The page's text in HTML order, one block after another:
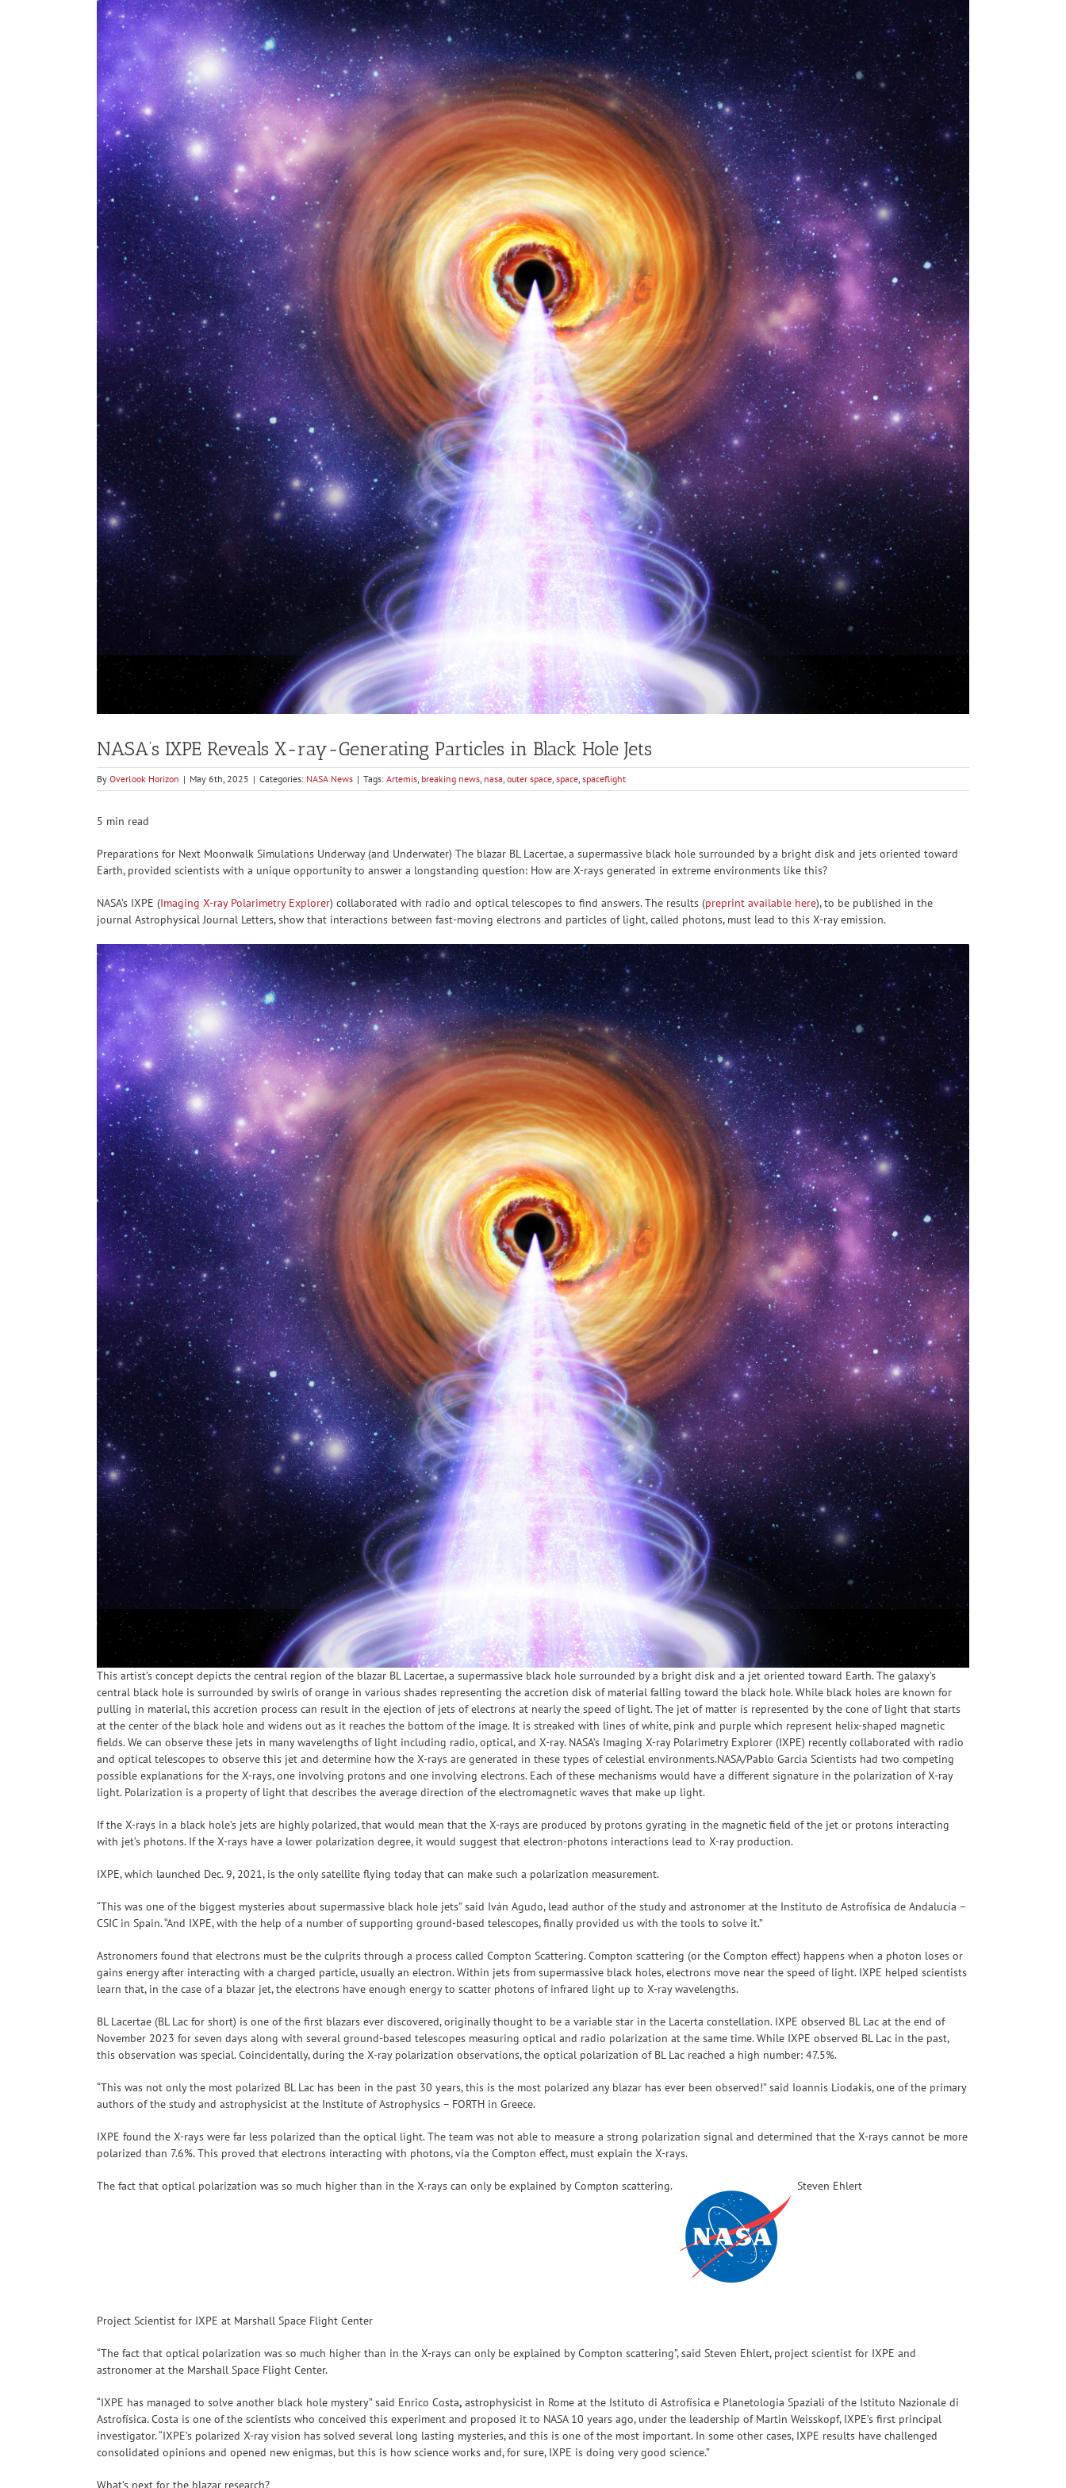
Larger
Image
NASA’s IXPE Reveals X-ray-Generating Particles in Black Hole Jets
By Overlook Horizon | May 6th, 2025 | Categories: NASA News | Tags: Artemis, breaking news, nasa, outer space, space, spaceflight
5 min read
Preparations for Next Moonwalk Simulations Underway (and Underwater) The blazar BL Lacertae, a supermassive black hole surrounded by a bright disk and jets oriented toward
Earth, provided scientists with a unique opportunity to answer a longstanding question: How are X-rays generated in extreme environments like this?
NASA’s IXPE (Imaging X-ray Polarimetry Explorer) collaborated with radio and optical telescopes to find answers. The results (preprint available here), to be published in the
journal Astrophysical Journal Letters, show that interactions between fast-moving electrons and particles of light, called photons, must lead to this X-ray emission.
This artist’s concept depicts the central region of the blazar BL Lacertae, a supermassive black hole surrounded by a bright disk and a jet oriented toward Earth. The galaxy’s
central black hole is surrounded by swirls of orange in various shades representing the accretion disk of material falling toward the black hole. While black holes are known for
pulling in material, this accretion process can result in the ejection of jets of electrons at nearly the speed of light. The jet of matter is represented by the cone of light that starts
at the center of the black hole and widens out as it reaches the bottom of the image. It is streaked with lines of white, pink and purple which represent helix-shaped magnetic
fields. We can observe these jets in many wavelengths of light including radio, optical, and X-ray. NASA’s Imaging X-ray Polarimetry Explorer (IXPE) recently collaborated with radio
and optical telescopes to observe this jet and determine how the X-rays are generated in these types of celestial environments.NASA/Pablo Garcia Scientists had two competing
possible explanations for the X-rays, one involving protons and one involving electrons. Each of these mechanisms would have a different signature in the polarization of X-ray
light. Polarization is a property of light that describes the average direction of the electromagnetic waves that make up light.
If the X-rays in a black hole’s jets are highly polarized, that would mean that the X-rays are produced by protons gyrating in the magnetic field of the jet or protons interacting
with jet’s photons. If the X-rays have a lower polarization degree, it would suggest that electron-photons interactions lead to X-ray production.
IXPE, which launched Dec. 9, 2021, is the only satellite flying today that can make such a polarization measurement.
“This was one of the biggest mysteries about supermassive black hole jets” said Iván Agudo, lead author of the study and astronomer at the Instituto de Astrofísica de Andalucía –
CSIC in Spain. “And IXPE, with the help of a number of supporting ground-based telescopes, finally provided us with the tools to solve it.”
Astronomers found that electrons must be the culprits through a process called Compton Scattering. Compton scattering (or the Compton effect) happens when a photon loses or
gains energy after interacting with a charged particle, usually an electron. Within jets from supermassive black holes, electrons move near the speed of light. IXPE helped scientists
learn that, in the case of a blazar jet, the electrons have enough energy to scatter photons of infrared light up to X-ray wavelengths.
BL Lacertae (BL Lac for short) is one of the first blazars ever discovered, originally thought to be a variable star in the Lacerta constellation. IXPE observed BL Lac at the end of
November 2023 for seven days along with several ground-based telescopes measuring optical and radio polarization at the same time. While IXPE observed BL Lac in the past,
this observation was special. Coincidentally, during the X-ray polarization observations, the optical polarization of BL Lac reached a high number: 47.5%.
“This was not only the most polarized BL Lac has been in the past 30 years, this is the most polarized any blazar has ever been observed!” said Ioannis Liodakis, one of the primary
authors of the study and astrophysicist at the Institute of Astrophysics – FORTH in Greece.
IXPE found the X-rays were far less polarized than the optical light. The team was not able to measure a strong polarization signal and determined that the X-rays cannot be more
polarized than 7.6%. This proved that electrons interacting with photons, via the Compton effect, must explain the X-rays.
The fact that optical polarization was so much higher than in the X-rays can only be explained by Compton scattering. Steven Ehlert
Project Scientist for IXPE at Marshall Space Flight Center
“The fact that optical polarization was so much higher than in the X-rays can only be explained by Compton scattering”, said Steven Ehlert, project scientist for IXPE and
astronomer at the Marshall Space Flight Center.
“IXPE has managed to solve another black hole mystery” said Enrico Costa, astrophysicist in Rome at the Istituto di Astrofísica e Planetologia Spaziali of the Istituto Nazionale di
Astrofísica. Costa is one of the scientists who conceived this experiment and proposed it to NASA 10 years ago, under the leadership of Martin Weisskopf, IXPE’s first principal
investigator. “IXPE’s polarized X-ray vision has solved several long lasting mysteries, and this is one of the most important. In some other cases, IXPE results have challenged
consolidated opinions and opened new enigmas, but this is how science works and, for sure, IXPE is doing very good science.”
What’s next for the blazar research?